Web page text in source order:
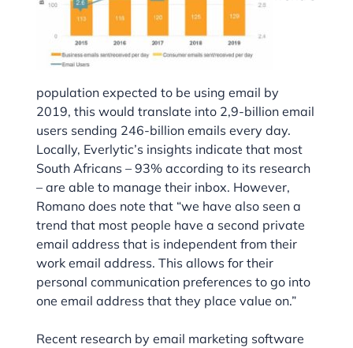
population expected to be using email by
2019, this would translate into 2,9-billion email
users sending 246-billion emails every day.
Locally, Everlytic’s insights indicate that most
South Africans – 93% according to its research
– are able to manage their inbox. However,
Romano does note that “we have also seen a
trend that most people have a second private
email address that is independent from their
work email address. This allows for their
personal communication preferences to go into
one email address that they place value on.”
Recent research by email marketing software